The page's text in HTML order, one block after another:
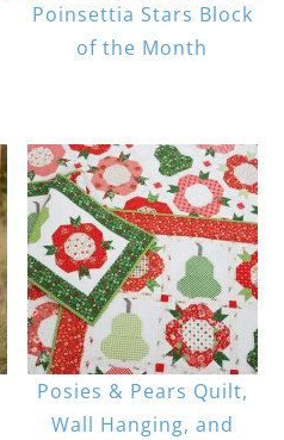
Poinsettia Stars Block
of the Month
Posies & Pears Quilt,
Wall Hanging, and